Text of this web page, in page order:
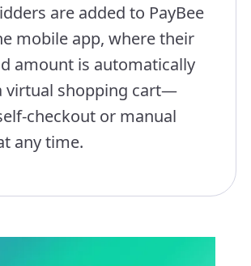
are added to PayBee
mobile app, where their
amount is automatically
virtual shopping cart—
checkout or manual
any time.